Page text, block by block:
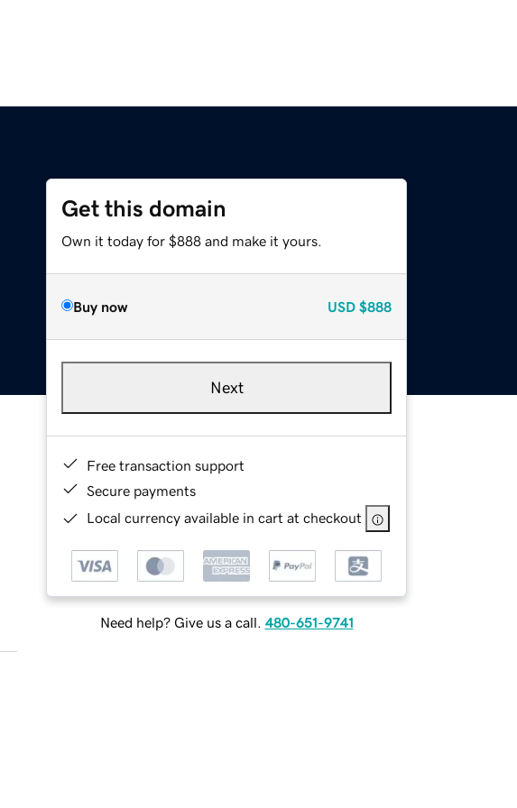
Get this domain
Own it today for $888 and make it yours.
Buy now USD $888
Next
Free transaction support
Secure payments
Local currency available in cart at checkout
Need help? Give us a call. 480-651-9741